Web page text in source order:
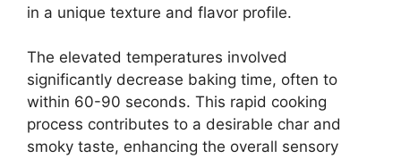
in a unique texture and flavor profile.
The elevated temperatures involved
significantly decrease baking time, often to
within 60-90 seconds. This rapid cooking
process contributes to a desirable char and
smoky taste, enhancing the overall sensory